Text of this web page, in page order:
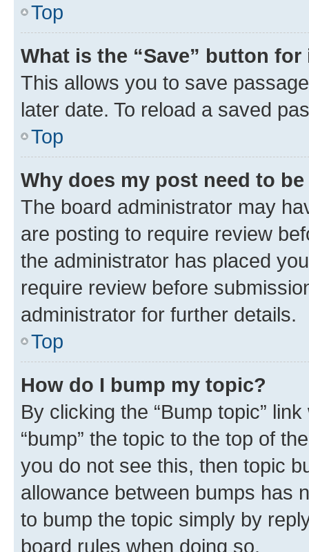
Top
What is the “Save” button
This allows you to save
later date. To reload a saved
Top
Why does my post need to
The board administrator may
are posting to require review
the administrator has placed
require review before
administrator for further details.
Top
How do I bump my topic?
By clicking the “Bump topic”
“bump” the topic to the top of
you do not see this, then topic
allowance between bumps has
to bump the topic simply by
board rules when doing so.